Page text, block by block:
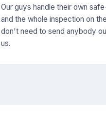
Our guys handle their own
and the whole inspection on
don't need to send anybody
us.